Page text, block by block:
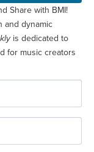
Share with BMI!
and dynamic
is dedicated to
for music creators